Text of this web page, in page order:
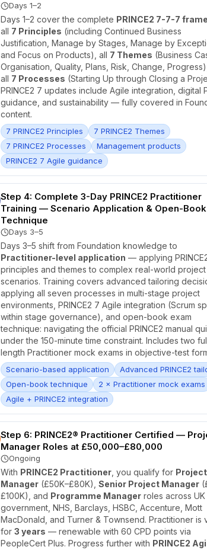
Days 1–2
Days 1–2 cover the complete PRINCE2 7-7-7
all 7 Principles (including Continued Business
Justification, Manage by Stages, Manage by
and Focus on Products), all 7 Themes (Business
Organisation, Quality, Plans, Risk, Change,
all 7 Processes (Starting Up through Closing a
PRINCE2 7 updates include Agile integration, digital
guidance, and sustainability — fully covered in
content.
7 PRINCE2 Principles
7 PRINCE2 Themes
7 PRINCE2 Processes
Management products
PRINCE2 7 Agile guidance
Step 4: Complete 3-Day PRINCE2 Practitioner
Training — Scenario Application & Open-Book
Technique
Days 3–5
Days 3–5 shift from Foundation knowledge to
Practitioner-level application — applying
principles and themes to complex real-world project
scenarios. Training covers advanced tailoring
applying all seven processes in multi-stage project
environments, PRINCE2 7 Agile integration (Scrum
within stage governance), and open-book exam
technique: navigating the official PRINCE2 manual
under the 150-minute time constraint. Includes two
length Practitioner mock exams in objective-test
Scenario-based application
Advanced PRINCE2
Open-book technique
2 × Practitioner mock exams
Agile + PRINCE2 integration
Step 6: PRINCE2® Practitioner Certified —
Manager Roles at £50,000–£80,000
Ongoing
With PRINCE2 Practitioner , you qualify for Project
Manager (£50K–£80K), Senior Project Manager
£100K), and Programme Manager roles across UK
government, NHS, Barclays, HSBC, Accenture, Mott
MacDonald, and Turner & Townsend. Practitioner is
for 3 years — renewable with 60 CPD points via
PeopleCert Plus. Progress further with PRINCE2